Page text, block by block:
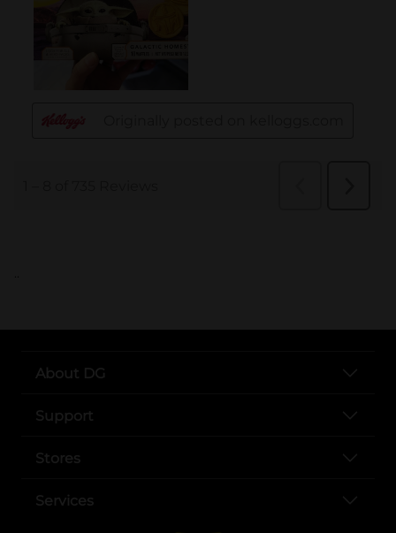
..
About DG
Support
Stores
Services